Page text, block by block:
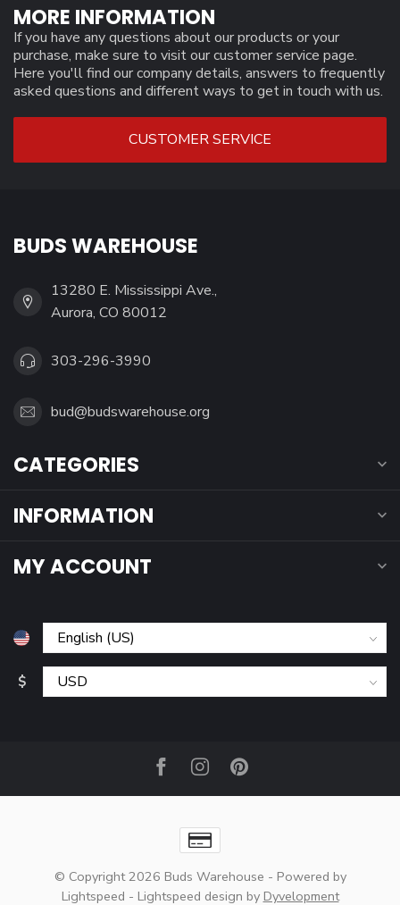
MORE INFORMATION
If you have any questions about our products or your
purchase, make sure to visit our customer service page.
Here you'll find our company details, answers to frequently
asked questions and different ways to get in touch with us.
CUSTOMER SERVICE
BUDS WAREHOUSE
13280 E. Mississippi Ave.,
Aurora, CO 80012
303-296-3990
bud@budswarehouse.org
CATEGORIES
INFORMATION
MY ACCOUNT
$
© Copyright 2026 Buds Warehouse - Powered by
Lightspeed - Lightspeed design by Dyvelopment